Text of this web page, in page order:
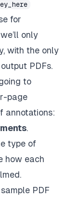
for
only
with the only
PDFs.
going to
page
annotations:
.
type of
how each
PDF